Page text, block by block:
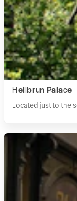
Hellbrun Palace
Located just to the